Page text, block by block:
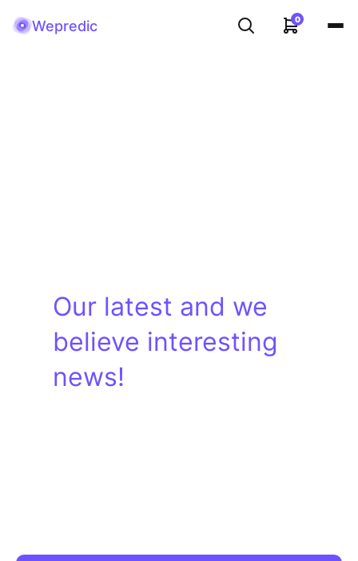
Wepredic 0
Our latest and we
believe interesting
news!